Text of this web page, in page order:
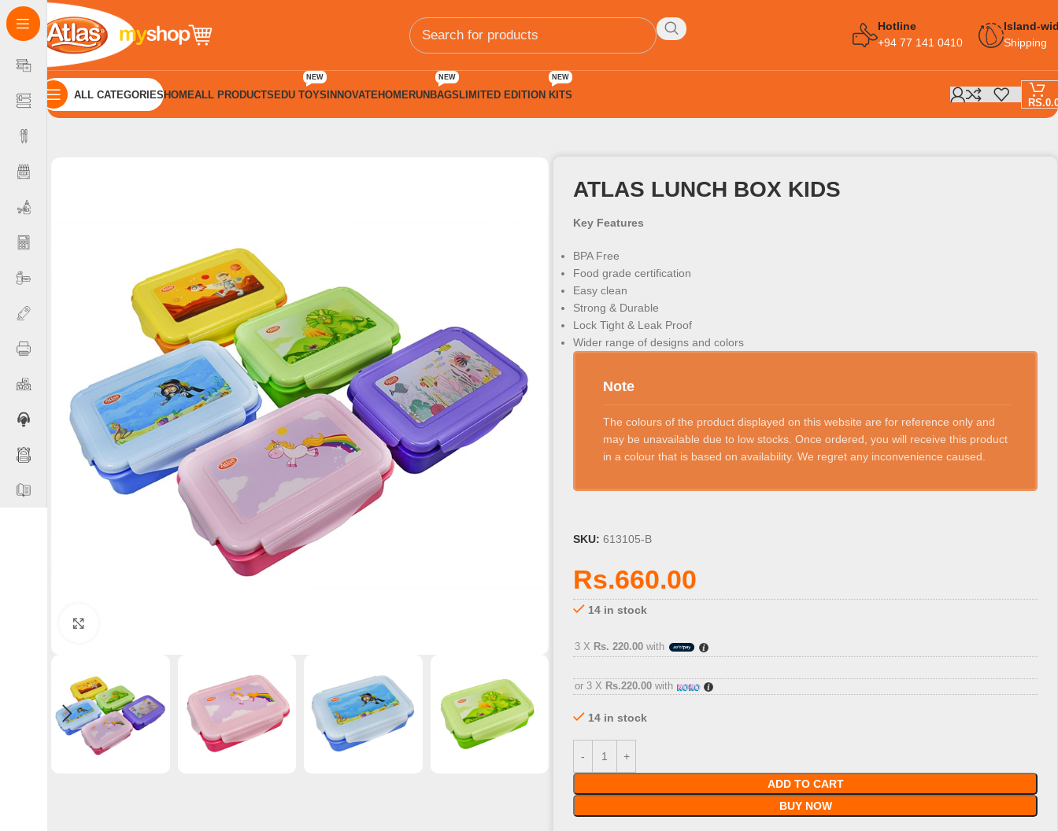
Hotline
+94 77 141 0410
Island-
Shipping
ALL CATEGORIESHOMEALL PRODUCTSEDU TOYS
NEW
INNOVATEHOMERUNBAGS
NEW
LIMITED EDITION KITS
NEW
RS.
Home Bottle and Boxes
ATLAS LUNCH BOX KIDS
Key Features
BPA Free
Food grade certification
Easy clean
Strong & Durable
Lock Tight & Leak Proof
Wider range of designs and colors
Note
The colours of the product displayed on this website are for reference only and
may be unavailable due to low stocks. Once ordered, you will receive this product
in a colour that is based on availability. We regret any inconvenience caused.
SKU: 613105-B
Rs.660.00
3 X Rs. 220.00 with
or 3 X Rs.220.00 with
14 in stock
14 in stock
ADD TO CART
BUY NOW